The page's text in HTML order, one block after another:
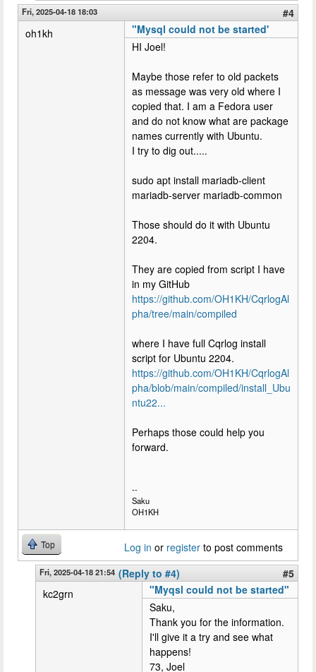
Fri, 2025-04-18 18:03
#4
oh1kh
"Mysql could not be started'
HI Joel!
Maybe those refer to old packets
as message was very old where I
copied that. I am a Fedora user
and do not know what are package
names currently with Ubuntu.
I try to dig out.....
sudo apt install mariadb-client
mariadb-server mariadb-common
Those should do it with Ubuntu
2204.
They are copied from script I have
in my GitHub
https://github.com/OH1KH/CqrlogAl
pha/tree/main/compiled
where I have full Cqrlog install
script for Ubuntu 2204.
https://github.com/OH1KH/CqrlogAl
pha/blob/main/compiled/install_Ubu
ntu22...
Perhaps those could help you
forward.
--
Saku
OH1KH
Top Log in or register to post comments
Fri, 2025-04-18 21:54 (Reply to #4)
#5
kc2grn
"Myqsl could not be started"
Saku,
Thank you for the information.
I'll give it a try and see what
happens!
73, Joel